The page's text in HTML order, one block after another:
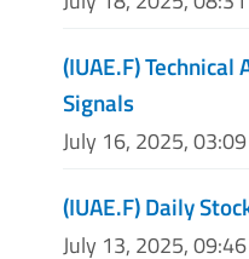
(IUAE.F)
Signals
July 16, 2025,
(IUAE.F) Daily
July 13, 2025,